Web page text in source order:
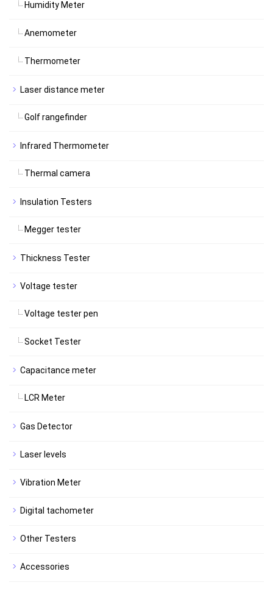
Humidity Meter
Anemometer
Thermometer
Laser distance meter
Golf rangefinder
Infrared Thermometer
Thermal camera
Insulation Testers
Megger tester
Thickness Tester
Voltage tester
Voltage tester pen
Socket Tester
Capacitance meter
LCR Meter
Gas Detector
Laser levels
Vibration Meter
Digital tachometer
Other Testers
Accessories